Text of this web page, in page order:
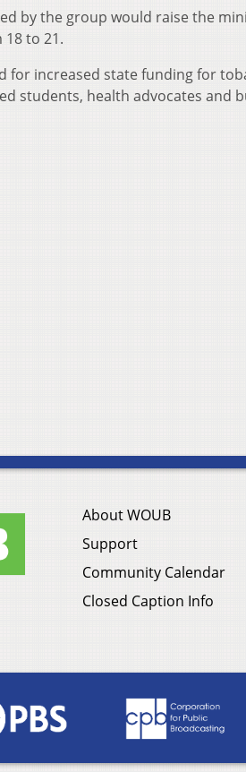
by the group would raise the
to 21.
for increased state funding for
students, health advocates and
About WOUB
Support
Community Calendar
Closed Caption Info